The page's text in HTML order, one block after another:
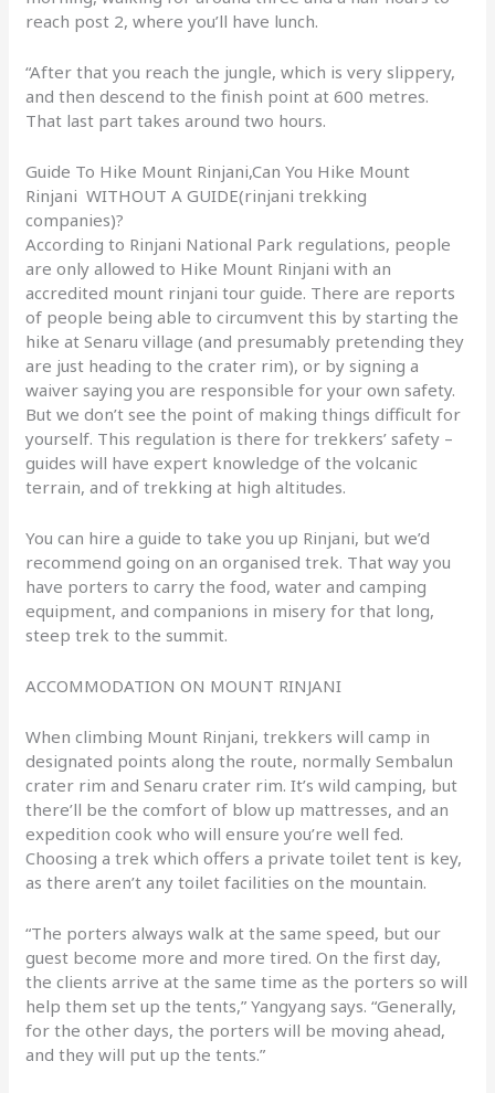
reach post 2, where you’ll have lunch.
“After that you reach the jungle, which is very slippery,
and then descend to the finish point at 600 metres.
That last part takes around two hours.
Guide To Hike Mount Rinjani,Can You Hike Mount
Rinjani WITHOUT A GUIDE(rinjani trekking
companies)?
According to Rinjani National Park regulations, people
are only allowed to Hike Mount Rinjani with an
accredited mount rinjani tour guide. There are reports
of people being able to circumvent this by starting the
hike at Senaru village (and presumably pretending they
are just heading to the crater rim), or by signing a
waiver saying you are responsible for your own safety.
But we don’t see the point of making things difficult for
yourself. This regulation is there for trekkers’ safety –
guides will have expert knowledge of the volcanic
terrain, and of trekking at high altitudes.
You can hire a guide to take you up Rinjani, but we’d
recommend going on an organised trek. That way you
have porters to carry the food, water and camping
equipment, and companions in misery for that long,
steep trek to the summit.
ACCOMMODATION ON MOUNT RINJANI
When climbing Mount Rinjani, trekkers will camp in
designated points along the route, normally Sembalun
crater rim and Senaru crater rim. It’s wild camping, but
there’ll be the comfort of blow up mattresses, and an
expedition cook who will ensure you’re well fed.
Choosing a trek which offers a private toilet tent is key,
as there aren’t any toilet facilities on the mountain.
“The porters always walk at the same speed, but our
guest become more and more tired. On the first day,
the clients arrive at the same time as the porters so will
help them set up the tents,” Yangyang says. “Generally,
for the other days, the porters will be moving ahead,
and they will put up the tents.”